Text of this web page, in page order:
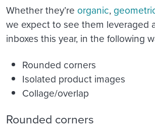
Whether they’re organic,
we expect to see them leveraged
inboxes this year, in the following
Rounded corners
Isolated product images
Collage/overlap
Rounded corners